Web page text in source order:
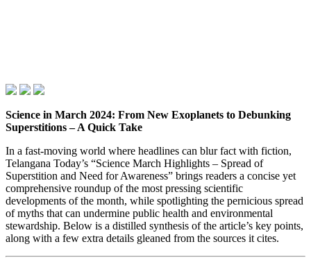
Science in March 2024: From New Exoplanets to Debunking
Superstitions – A Quick Take
In a fast‑moving world where headlines can blur fact with fiction,
Telangana Today’s “Science March Highlights – Spread of
Superstition and Need for Awareness” brings readers a concise yet
comprehensive roundup of the most pressing scientific
developments of the month, while spotlighting the pernicious spread
of myths that can undermine public health and environmental
stewardship. Below is a distilled synthesis of the article’s key points,
along with a few extra details gleaned from the sources it cites.